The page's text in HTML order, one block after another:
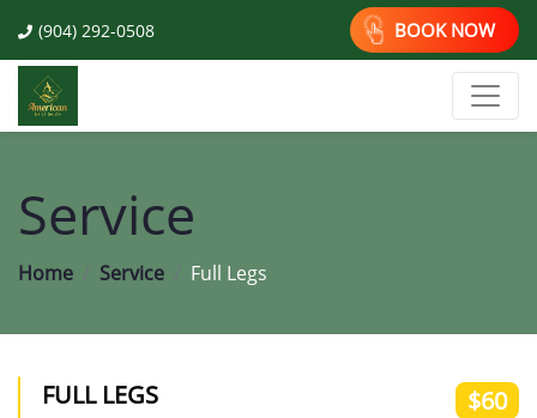
(904) 292-0508 BOOK NOW
Service
Home Service Full Legs
FULL LEGS $60